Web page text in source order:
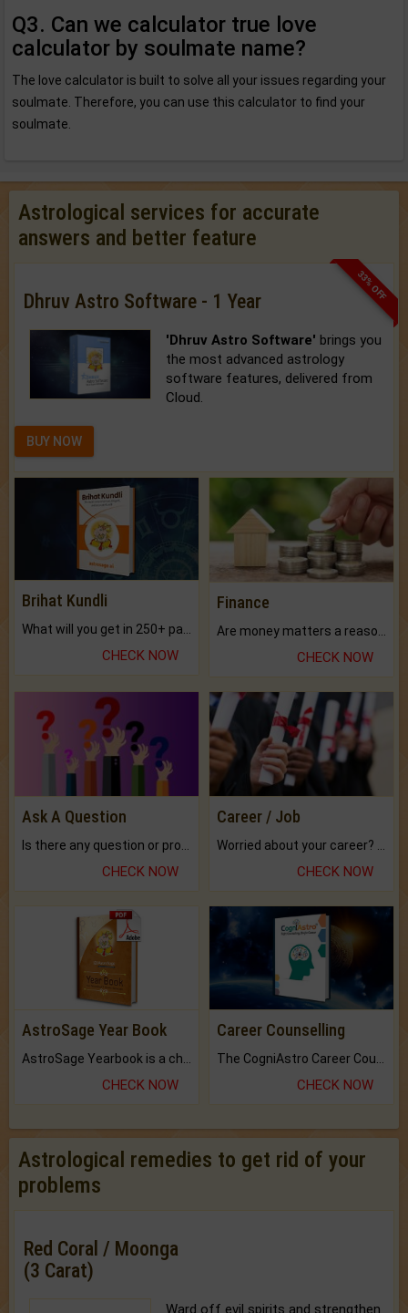
Q3. Can we calculator true love
calculator by soulmate name?
The love calculator is built to solve all your issues regarding your
soulmate. Therefore, you can use this calculator to find your
soulmate.
Astrological services for accurate
answers and better feature
33% OFF
Dhruv Astro Software - 1 Year
'Dhruv Astro Software' brings you
the most advanced astrology
software features, delivered from
Cloud.
BUY NOW
Brihat Kundli
CHECK NOW
Finance
CHECK NOW
Ask A Question
CHECK NOW
Career / Job
CHECK NOW
AstroSage Year Book
CHECK NOW
Career Counselling
CHECK NOW
Astrological remedies to get rid of your
problems
Red Coral / Moonga
(3 Carat)
Ward off evil spirits and strengthen